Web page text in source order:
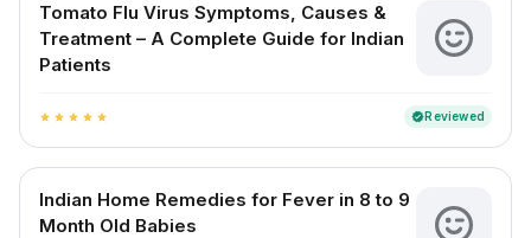
Tomato Flu Virus Symptoms, Causes &
Treatment – A Complete Guide for Indian
Patients
star star star star star verifiedReviewed
Indian Home Remedies for Fever in 8 to 9
Month Old Babies